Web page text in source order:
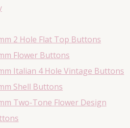
2 Hole Flat Top Buttons
Flower Buttons
Italian 4 Hole Vintage Buttons
Shell Buttons
Two-Tone Flower Design